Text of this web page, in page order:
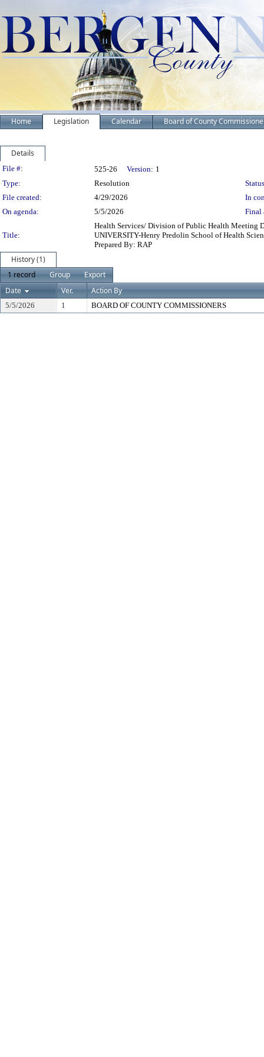
Home Legislation Calendar Board of County
Details
Legislation Details
File #: 525-26 Version: 1
Type:
Resolution
File created:
4/29/2026
In
On agenda:
5/5/2026 Final
Title:
Health Services/ Division of Public Health Meeting
UNIVERSITY-Henry Predolin School of Health
Prepared By: RAP
History (1)
1 record
Group
Export
Date
Ver. Action By
5/5/2026 1 BOARD OF COUNTY COMMISSIONERS